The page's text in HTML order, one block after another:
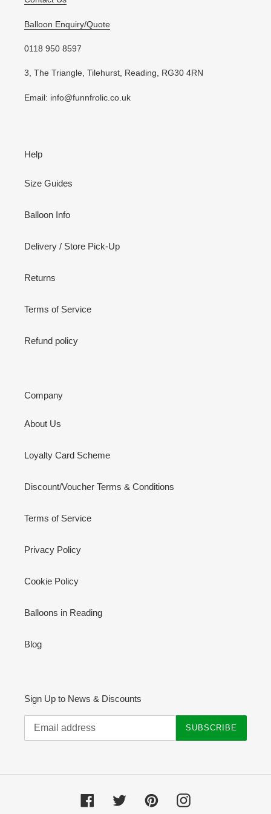
Balloon Enquiry/Quote
0118 950 8597
3, The Triangle, Tilehurst, Reading, RG30 4RN
Email: info@funnfrolic.co.uk
Help
Size Guides
Balloon Info
Delivery / Store Pick-Up
Returns
Terms of Service
Refund policy
Company
About Us
Loyalty Card Scheme
Discount/Voucher Terms & Conditions
Terms of Service
Privacy Policy
Cookie Policy
Balloons in Reading
Blog
Sign Up to News & Discounts
SUBSCRIBE
Facebook Twitter PinterestInstagram